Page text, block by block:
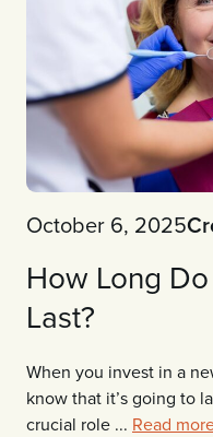
October 6, 2025
How Long
Last?
When you invest in a
know that it’s going to
crucial role ... Read